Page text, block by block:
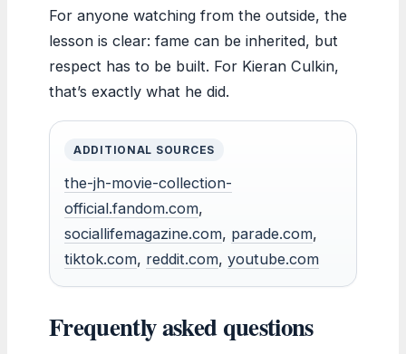
For anyone watching from the outside, the
lesson is clear: fame can be inherited, but
respect has to be built. For Kieran Culkin,
that’s exactly what he did.
ADDITIONAL SOURCES
the-jh-movie-collection-
official.fandom.com,
sociallifemagazine.com, parade.com,
tiktok.com, reddit.com, youtube.com
Frequently asked questions